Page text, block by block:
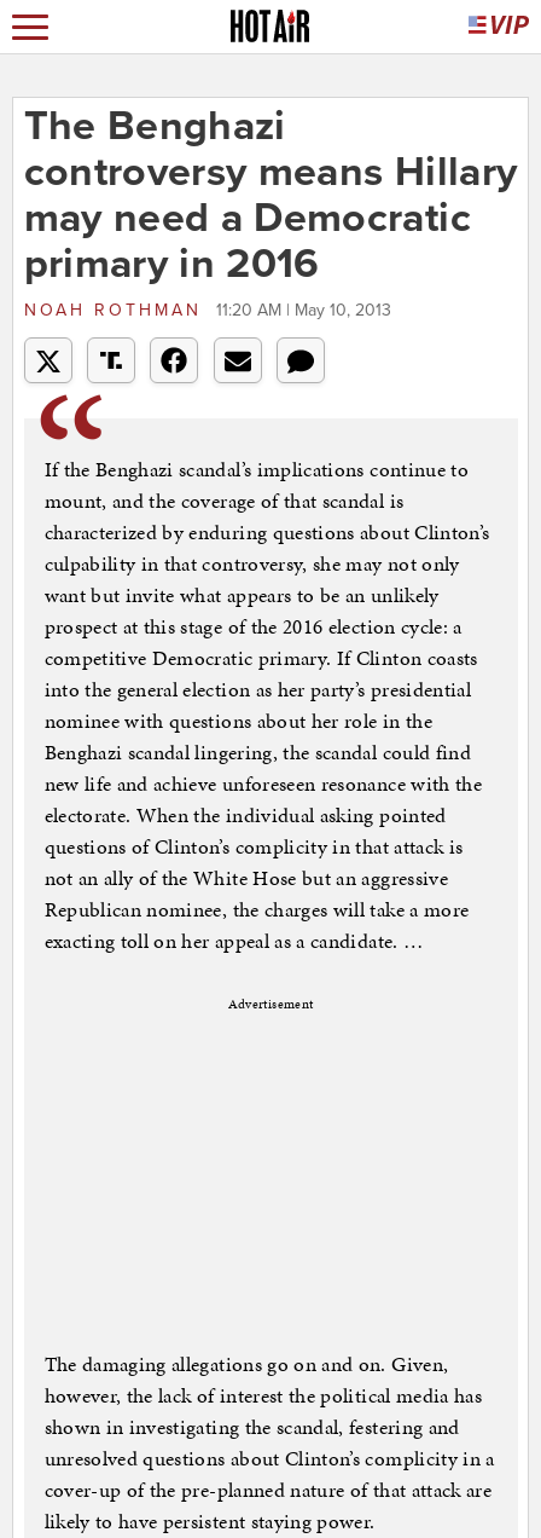
The Benghazi
controversy means Hillary
may need a Democratic
primary in 2016
NOAH ROTHMAN 11:20 AM | May 10, 2013
If the Benghazi scandal’s implications continue to
mount, and the coverage of that scandal is
characterized by enduring questions about Clinton’s
culpability in that controversy, she may not only
want but invite what appears to be an unlikely
prospect at this stage of the 2016 election cycle: a
competitive Democratic primary. If Clinton coasts
into the general election as her party’s presidential
nominee with questions about her role in the
Benghazi scandal lingering, the scandal could find
new life and achieve unforeseen resonance with the
electorate. When the individual asking pointed
questions of Clinton’s complicity in that attack is
not an ally of the White Hose but an aggressive
Republican nominee, the charges will take a more
exacting toll on her appeal as a candidate. …
Advertisement
The damaging allegations go on and on. Given,
however, the lack of interest the political media has
shown in investigating the scandal, festering and
unresolved questions about Clinton’s complicity in a
cover-up of the pre-planned nature of that attack are
likely to have persistent staying power.